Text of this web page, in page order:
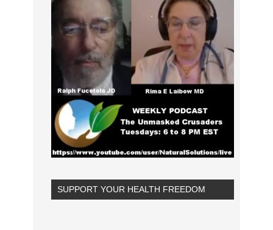
SUPPORT YOUR HEALTH FREEDOM